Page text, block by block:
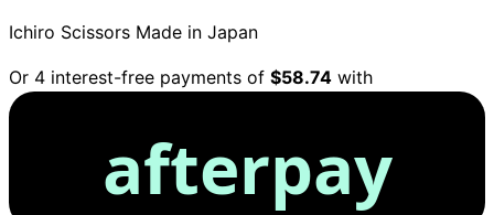
Ichiro Scissors Made in Japan
Or 4 interest-free payments of $58.74 with
afterpay